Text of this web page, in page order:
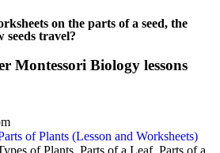
on the parts of a seed, the
seeds travel?
Montessori Biology lessons
of Plants (Lesson and Worksheets)
of Plants, Parts of a Leaf, Parts of a